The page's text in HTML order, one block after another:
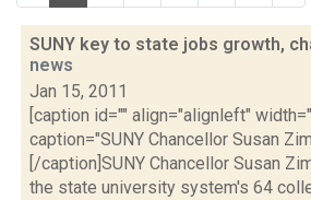
SUNY key to state jobs growth,
news
Jan 15, 2011
[caption id="" align="alignleft"
caption="SUNY Chancellor Susan
[/caption]SUNY Chancellor Susan
the state university system's 64